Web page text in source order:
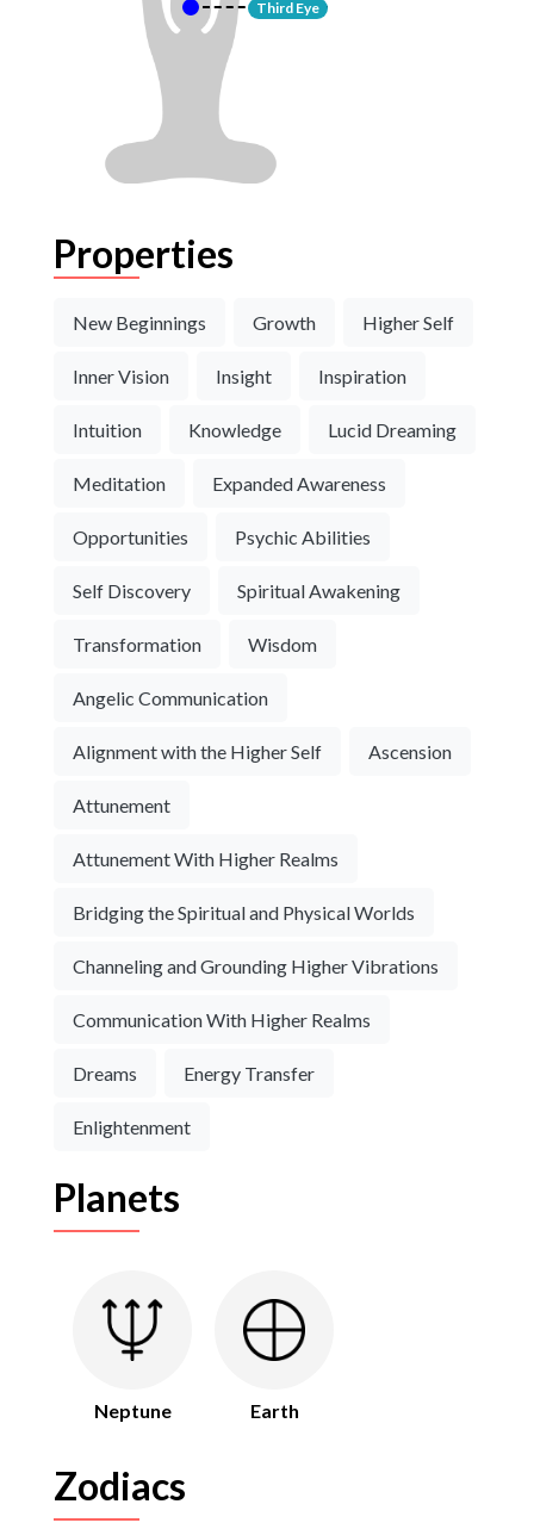
Third Eye
Properties
New Beginnings Growth Higher Self
Inner Vision Insight Inspiration
Intuition Knowledge Lucid Dreaming
Meditation Expanded Awareness
Opportunities Psychic Abilities
Self Discovery Spiritual Awakening
Transformation Wisdom
Angelic Communication
Alignment with the Higher Self Ascension
Attunement
Attunement With Higher Realms
Bridging the Spiritual and Physical Worlds
Channeling and Grounding Higher Vibrations
Communication With Higher Realms
Dreams Energy Transfer
Enlightenment
Planets
Neptune Earth
Zodiacs